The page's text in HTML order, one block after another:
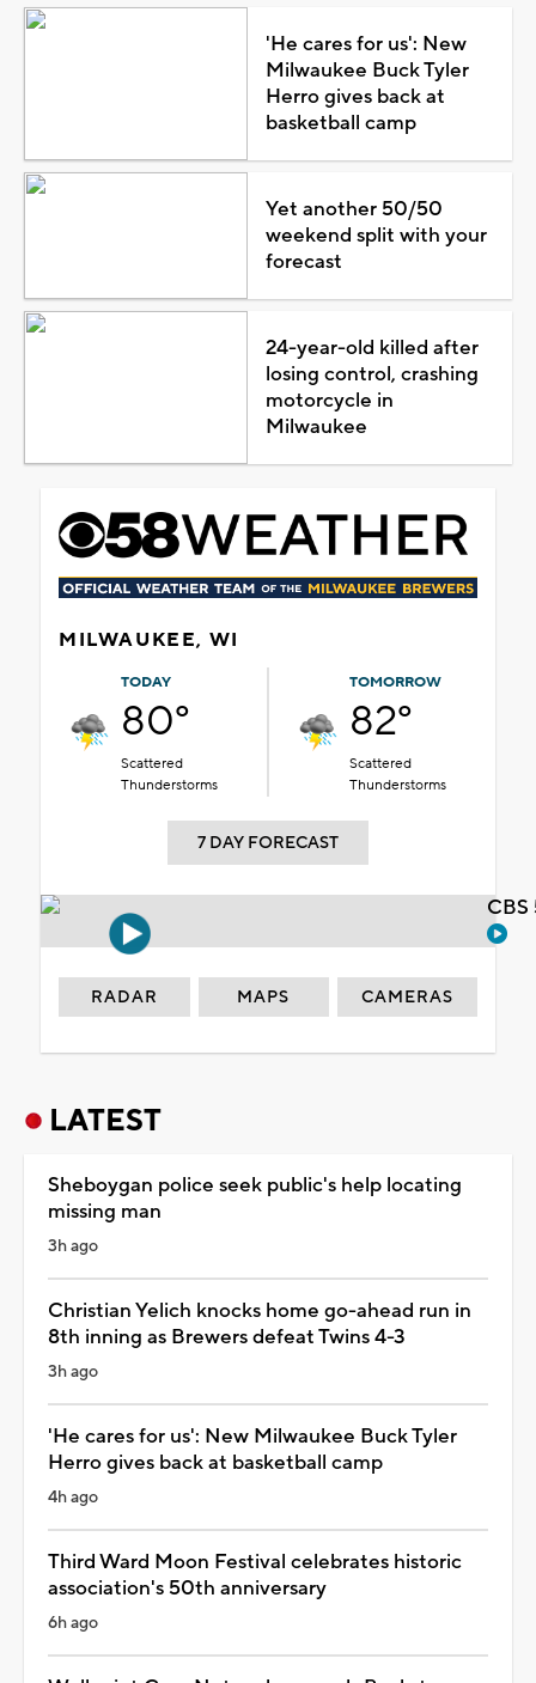
'He cares for us': New
Milwaukee Buck Tyler
Herro gives back at
basketball camp
Yet another 50/50
weekend split with your
forecast
24-year-old killed after
losing control, crashing
motorcycle in
Milwaukee
MILWAUKEE, WI
TODAY
80°
Scattered
Thunderstorms
TOMORROW
82°
Scattered
Thunderstorms
7 DAY FORECAST
RADAR MAPS CAMERAS
LATEST
Sheboygan police seek public's help locating
missing man
3h ago
Christian Yelich knocks home go-ahead run in
8th inning as Brewers defeat Twins 4-3
3h ago
'He cares for us': New Milwaukee Buck Tyler
Herro gives back at basketball camp
4h ago
Third Ward Moon Festival celebrates historic
association's 50th anniversary
6h ago